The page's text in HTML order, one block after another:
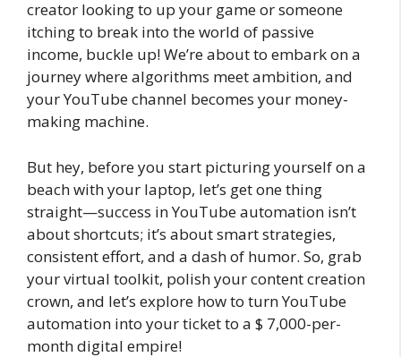
creator looking to up your game or someone
itching to break into the world of passive
income, buckle up! We’re about to embark on a
journey where algorithms meet ambition, and
your YouTube channel becomes your money-
making machine.
But hey, before you start picturing yourself on a
beach with your laptop, let’s get one thing
straight—success in YouTube automation isn’t
about shortcuts; it’s about smart strategies,
consistent effort, and a dash of humor. So, grab
your virtual toolkit, polish your content creation
crown, and let’s explore how to turn YouTube
automation into your ticket to a $ 7,000-per-
month digital empire!